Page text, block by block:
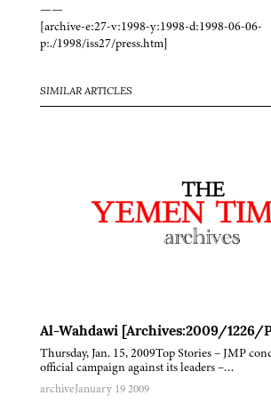
——
[archive-e:27-v:1998-y:1998-d:1998-06-06-
p:./1998/iss27/press.htm]
SIMILAR ARTICLES
Al-Wahdawi [Archives:2009/1226/
Thursday, Jan. 15, 2009Top Stories – JMP
official campaign against its leaders –…
archiveJanuary 19 2009